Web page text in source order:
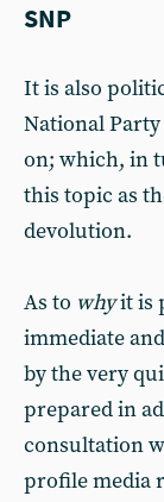
SNP
It is also
National
on; which, in
this topic as
devolution.
As to whyit is
immediate
by the very
prepared in
consultation
profile media